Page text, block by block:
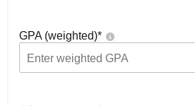
GPA (weighted)*